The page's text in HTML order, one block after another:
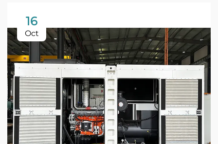
16
Oct